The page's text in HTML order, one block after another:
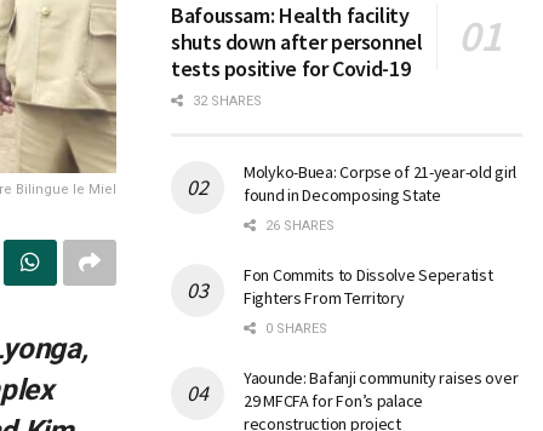
Bilingue le Miel
Bafoussam: Health facility
shuts down after personnel
tests positive for Covid-19
32 SHARES
Molyko-Buea: Corpse of 21-year-old girl
found in Decomposing State
26 SHARES
Fon Commits to Dissolve Seperatist
Fighters From Territory
0 SHARES
Yaounde: Bafanji community raises over
29 MFCFA for Fon’s palace
reconstruction project